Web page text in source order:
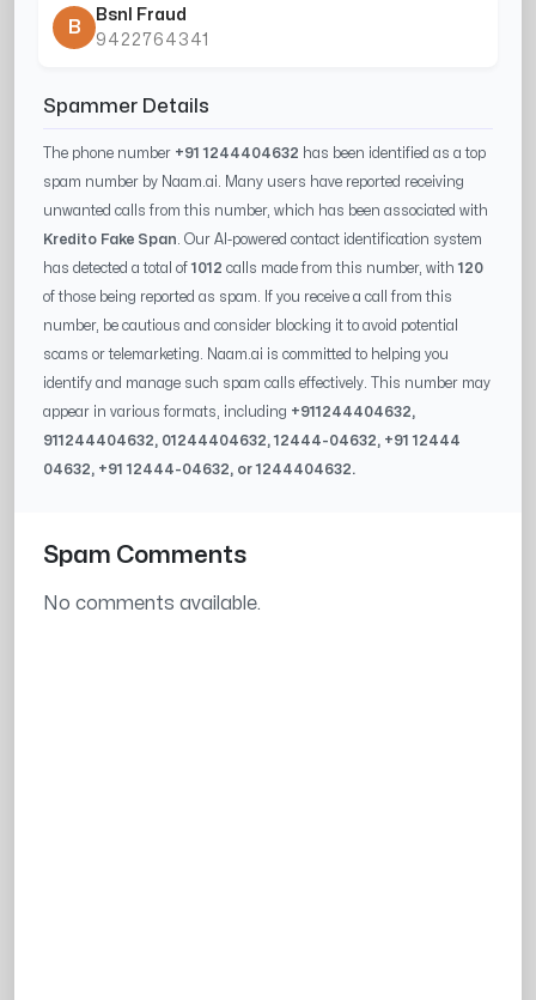
B
Bsnl Fraud
9422764341
Spammer Details
The phone number +91 1244404632 has been identified as a top
spam number by Naam.ai. Many users have reported receiving
unwanted calls from this number, which has been associated with
Kredito Fake Span . Our AI-powered contact identification system
has detected a total of 1012 calls made from this number, with120
of those being reported as spam. If you receive a call from this
number, be cautious and consider blocking it to avoid potential
scams or telemarketing. Naam.ai is committed to helping you
identify and manage such spam calls effectively. This number may
appear in various formats, including +911244404632,
911244404632, 01244404632,12444-04632, +9112444
04632, +9112444-04632, or1244404632.
Spam Comments
No comments available.